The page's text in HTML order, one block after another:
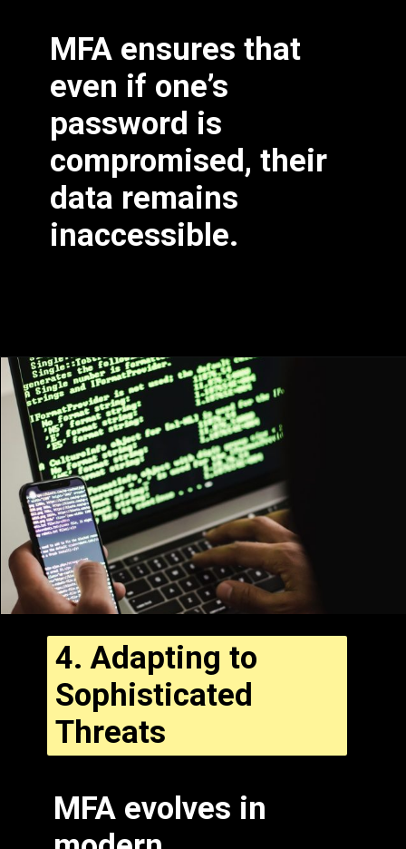
MFA ensures that
even if one’s
password is
compromised, their
data remains
inaccessible.
4. Adapting to
Sophisticated
Threats
MFA evolves in